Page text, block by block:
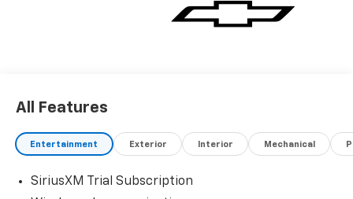
All Features
Entertainment Exterior Interior Mechanical
SiriusXM Trial Subscription